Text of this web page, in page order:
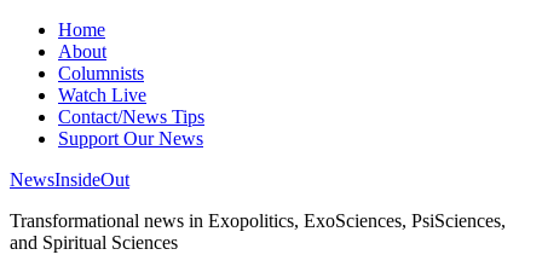
Home
About
Columnists
Watch Live
Contact/News Tips
Support Our News
NewsInsideOut
Transformational news in Exopolitics, ExoSciences, PsiSciences,
and Spiritual Sciences